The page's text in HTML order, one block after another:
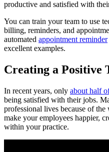
productive and satisfied with
You can train your team to use
billing, reminders, and
automated appointment reminder
excellent examples.
Creating a Positive
In recent years, only about half
being satisfied with their jobs.
professional lives because of
make your employees happier,
within your practice.